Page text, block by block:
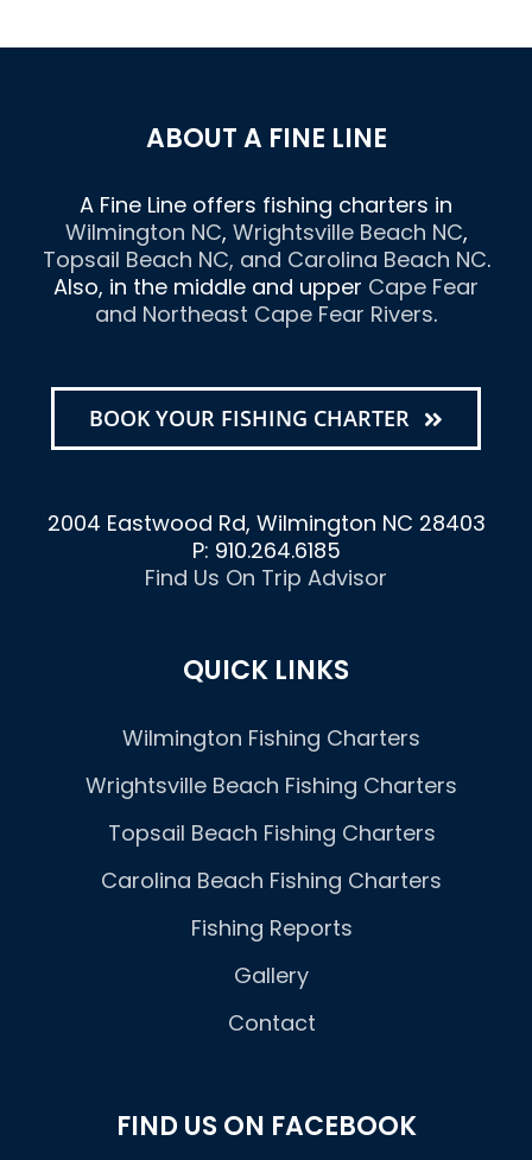
ABOUT A FINE LINE
A Fine Line offers fishing charters in
Wilmington NC, Wrightsville Beach NC,
Topsail Beach NC, and Carolina Beach NC.
Also, in the middle and upper Cape Fear
and Northeast Cape Fear Rivers.
BOOK YOUR FISHING CHARTER
2004 Eastwood Rd, Wilmington NC 28403
P: 910.264.6185
Find Us On Trip Advisor
QUICK LINKS
Wilmington Fishing Charters
Wrightsville Beach Fishing Charters
Topsail Beach Fishing Charters
Carolina Beach Fishing Charters
Fishing Reports
Gallery
Contact
FIND US ON FACEBOOK